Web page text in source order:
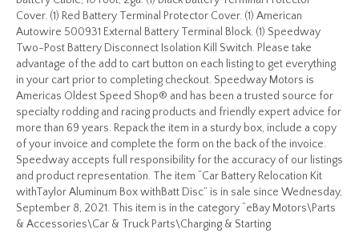
Cover. (1) Red Battery Terminal Protector Cover. (1) American
Autowire 500931 External Battery Terminal Block. (1) Speedway
Two-Post Battery Disconnect Isolation Kill Switch. Please take
advantage of the add to cart button on each listing to get everything
in your cart prior to completing checkout. Speedway Motors is
Americas Oldest Speed Shop® and has been a trusted source for
specialty rodding and racing products and friendly expert advice for
more than 69 years. Repack the item in a sturdy box, include a copy
of your invoice and complete the form on the back of the invoice.
Speedway accepts full responsibility for the accuracy of our listings
and product representation. The item “Car Battery Relocation Kit
withTaylor Aluminum Box withBatt Disc” is in sale since Wednesday,
September 8, 2021. This item is in the category “eBay Motors\Parts
& Accessories\Car & Truck Parts\Charging & Starting